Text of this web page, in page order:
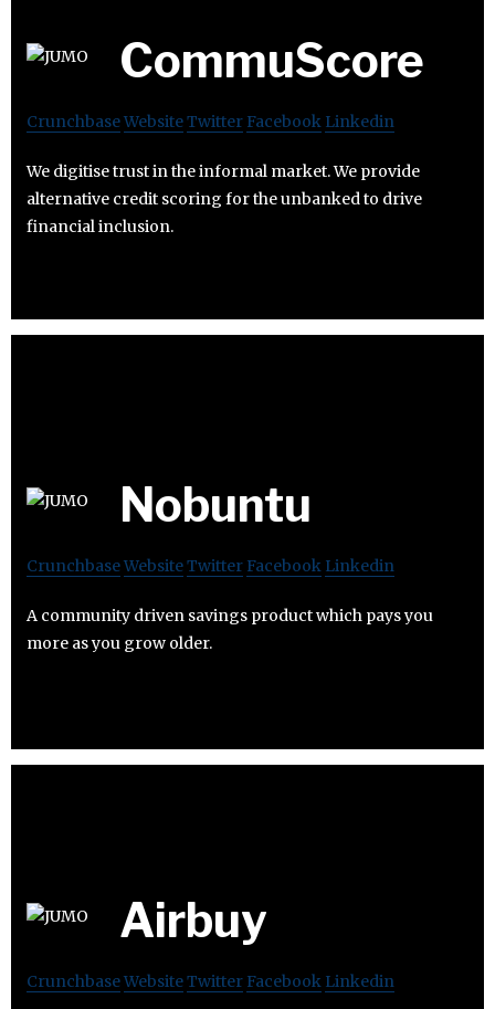
CommuScore
CrunchbaseWebsiteTwitter Facebook Linkedin
We digitise trust in the informal market. We provide
alternative credit scoring for the unbanked to drive
financial inclusion.
Nobuntu
CrunchbaseWebsiteTwitter Facebook Linkedin
A community driven savings product which pays you
more as you grow older.
Airbuy
CrunchbaseWebsiteTwitter Facebook Linkedin